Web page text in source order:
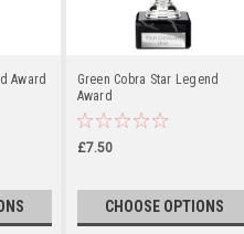
Award
Green Cobra Star Legend
Award
£7.50
CHOOSE OPTIONS